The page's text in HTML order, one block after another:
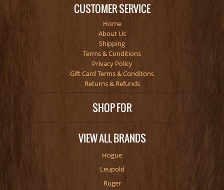
CUSTOMER SERVICE
Home
About Us
Shipping
Terms & Conditions
Privacy Policy
Gift Card Terms & Conditons
Returns & Refunds
SHOP FOR
VIEW ALL BRANDS
Hogue
Leupold
Ruger